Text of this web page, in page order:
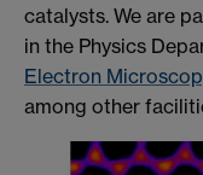
catalysts. We are
in the Physics
Electron
among other